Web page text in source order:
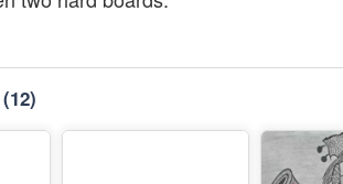
(12)